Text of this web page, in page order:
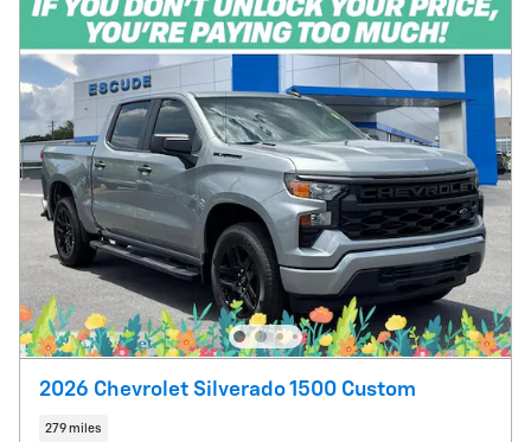
2026 Chevrolet Silverado 1500 Custom
279 miles